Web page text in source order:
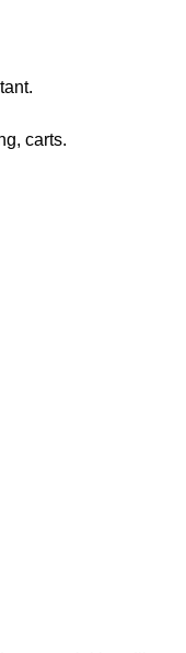
carts.